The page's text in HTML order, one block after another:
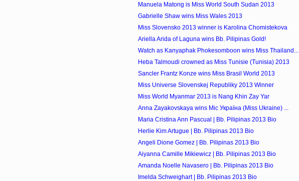
Manuela Matong is Miss World South Sudan 2013
Gabrielle Shaw wins Miss Wales 2013
Miss Slovensko 2013 winner is Karolina Chomistekova
Ariella Arida of Laguna wins Bb. Pilipinas Gold!
Watch as Kanyaphak Phokesomboon wins Miss Thailand...
Heba Talmoudi crowned as Miss Tunisie (Tunisia) 2013
Sancler Frantz Konze wins Miss Brasil World 2013
Miss Universe Slovenskej Republiky 2013 Winner
Miss World Myanmar 2013 is Nang Khin Zay Yar
Anna Zayakovskaya wins Міс Україна (Miss Ukraine) ...
Maria Cristina Ann Pascual | Bb. Pilipinas 2013 Bio
Herlie Kim Artugue | Bb. Pilipinas 2013 Bio
Angeli Dione Gomez | Bb. Pilipinas 2013 Bio
Aiyanna Camille Mikiewicz | Bb. Pilipinas 2013 Bio
Amanda Noelle Navasero | Bb. Pilipinas 2013 Bio
Imelda Schweighart | Bb. Pilipinas 2013 Bio